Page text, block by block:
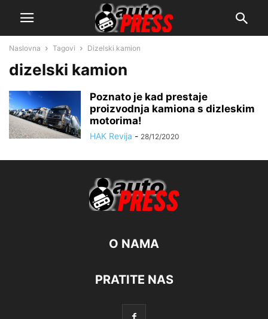
Naslovna Tagovi Dizelski kamion
dizelski kamion
Poznato je kad prestaje
proizvodnja kamiona s dizleskim
motorima!
HAK Revija - 28/12/2020
O NAMA
PRATITE NAS